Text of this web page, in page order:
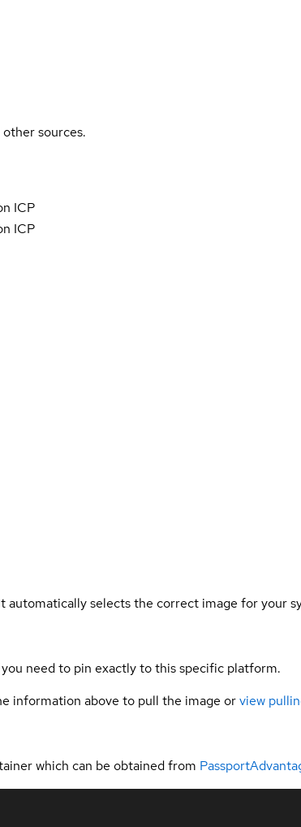
sources.
ICP
ICP
selects the correct image for your
need to pin exactly to this specific platform.
information above to pull the image orview
which can be obtained from